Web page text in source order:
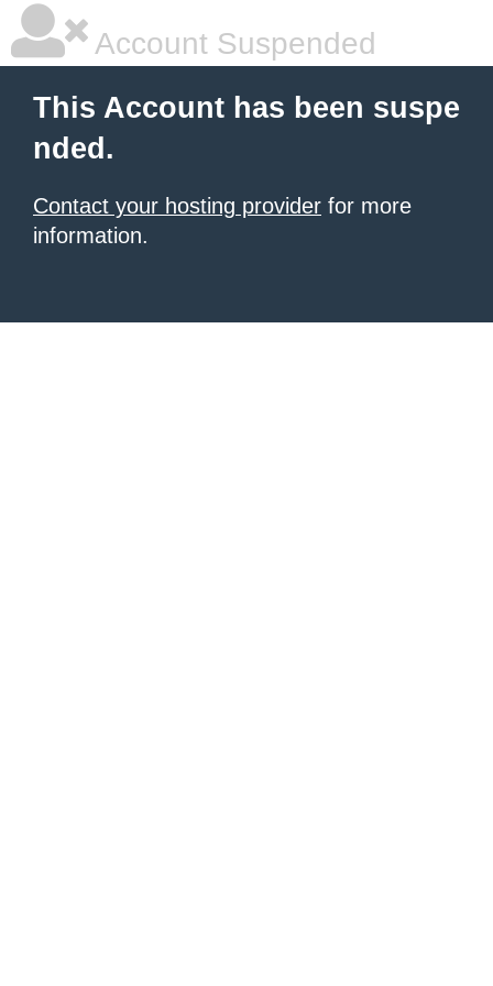
Account Suspended
This Account has been suspe
nded.
Contact your hosting provider for more
information.